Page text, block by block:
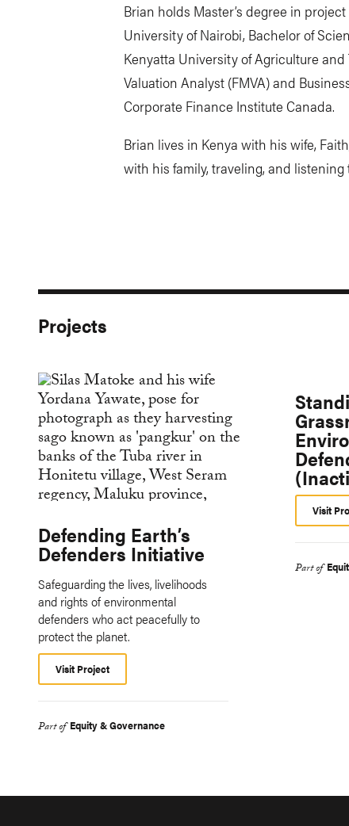
Brian holds Master’s degree in
University of Nairobi, Bachelor of
Kenyatta University of Agriculture
Valuation Analyst (FMVA) and
Corporate Finance Institute Canada.
Brian lives in Kenya with his wife,
with his family, traveling, and listening
Projects
Defending Earth’s
Defenders Initiative
Safeguarding the lives, livelihoods
and rights of environmental
defenders who act peacefully to
protect the planet.
Visit Project
Part of Equity & Governance
Visit
Part of